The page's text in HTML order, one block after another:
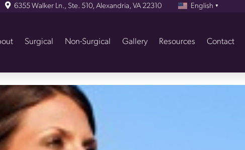
6355 Walker Ln., Ste. 510, Alexandria, VA 22310 English ▼
Surgical Non-Surgical Gallery Resources Contact